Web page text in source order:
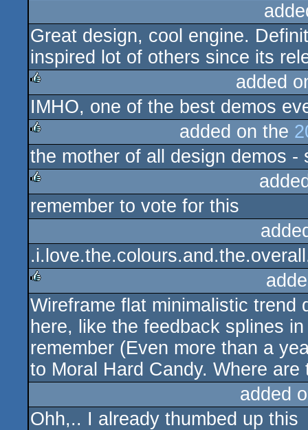
Great design, cool engine.
inspired lot of others since its
rulez
added
IMHO, one of the best demos
rulez
added on the
the mother of all design demos -
rulez
remember to vote for this
rulez
Wireframe flat minimalistic trend
here, like the feedback splines
remember (Even more than a
to Moral Hard Candy. Where
added
Ohh,.. I already thumbed up this